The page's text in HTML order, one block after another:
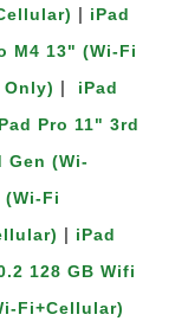
| iPad
M4 13" (Wi-Fi
Only) |
iPad
Pro 11" 3rd
Gen (Wi-
(Wi-Fi
| iPad
128 GB Wifi
Fi+Cellular)